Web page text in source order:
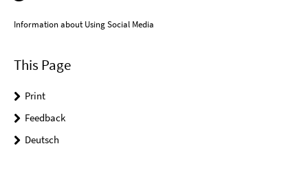
Information about Using Social Media
This Page
Print
Feedback
Deutsch